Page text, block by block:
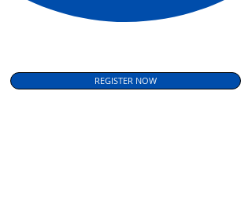
REGISTER NOW